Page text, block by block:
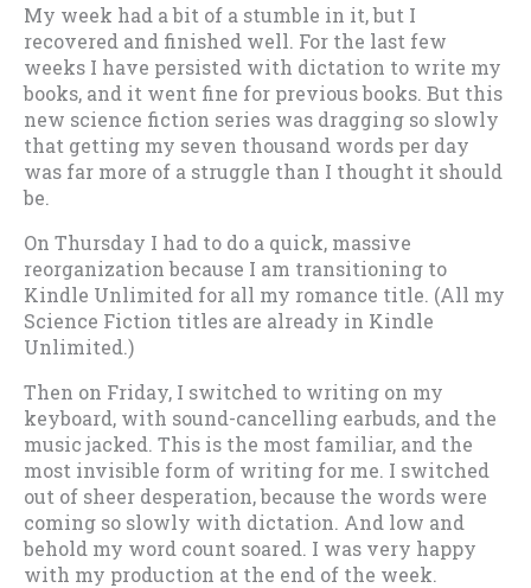
My week had a bit of a stumble in it, but I
recovered and finished well. For the last few
weeks I have persisted with dictation to write my
books, and it went fine for previous books. But this
new science fiction series was dragging so slowly
that getting my seven thousand words per day
was far more of a struggle than I thought it should
be.
On Thursday I had to do a quick, massive
reorganization because I am transitioning to
Kindle Unlimited for all my romance title. (All my
Science Fiction titles are already in Kindle
Unlimited.)
Then on Friday, I switched to writing on my
keyboard, with sound-cancelling earbuds, and the
music jacked. This is the most familiar, and the
most invisible form of writing for me. I switched
out of sheer desperation, because the words were
coming so slowly with dictation. And low and
behold my word count soared. I was very happy
with my production at the end of the week.